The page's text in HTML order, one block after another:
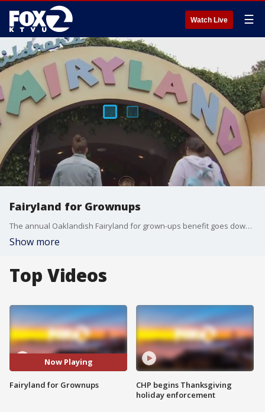
Watch Live ☰
Fairyland for Grownups
The annual Oaklandish Fairyland for grown-ups benefit goes down Friday night.
Show more
Top Videos
Now Playing
Fairyland for Grownups
CHP begins Thanksgiving
holiday enforcement